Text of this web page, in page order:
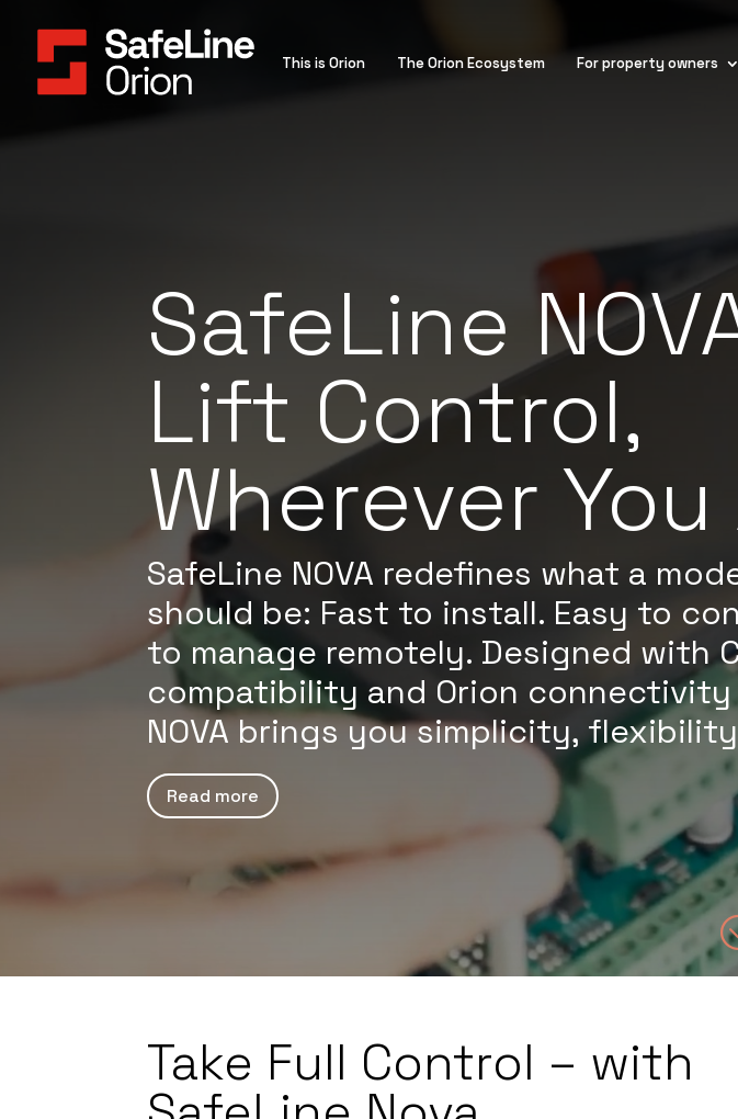
This is Orion The Orion Ecosystem For property owners
SafeLine
Lift Control,
Wherever You
SafeLine NOVA redefines what a
should be: Fast to install. Easy to
to manage remotely. Designed with
compatibility and Orion connectivity
NOVA brings you simplicity,
Read more
Take Full Control – with